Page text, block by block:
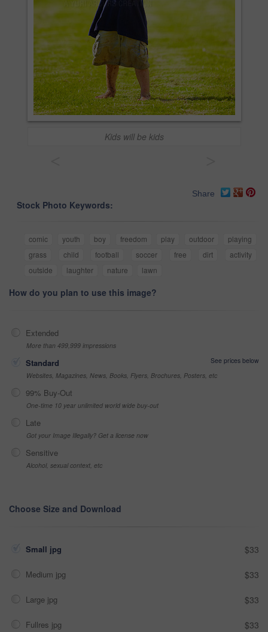
Kids will be kids
Share
Stock Photo Keywords:
comic youth boy freedom play outdoor
playing
grass
child football soccer free dirt
activity
outside
laughter nature lawn
How do you plan to use this image?
Extended
More than 499,999 impressions
Standard
See prices below
Websites, Magazines, News, Books, Flyers, Brochures, Posters, etc
99% Buy-Out
One-time 10 year unlimited world wide buy-out
Late
Got your Image Illegally? Get a license now
Sensitive
Alcohol, sexual context, etc
Choose Size and Download
Small jpg $33
Medium jpg $33
Large jpg $33
Fullres jpg $33